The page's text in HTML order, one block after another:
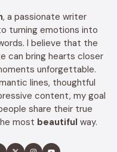
, a passionate writer
turning emotions into
I believe that the
can bring hearts closer
unforgettable.
lines, thoughtful
content, my goal
share their true
most beautiful way.